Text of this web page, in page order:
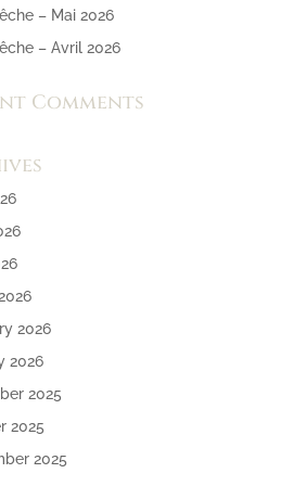
– Mai 2026
– Avril 2026
Comments
2026
2026
2025
2025
2025